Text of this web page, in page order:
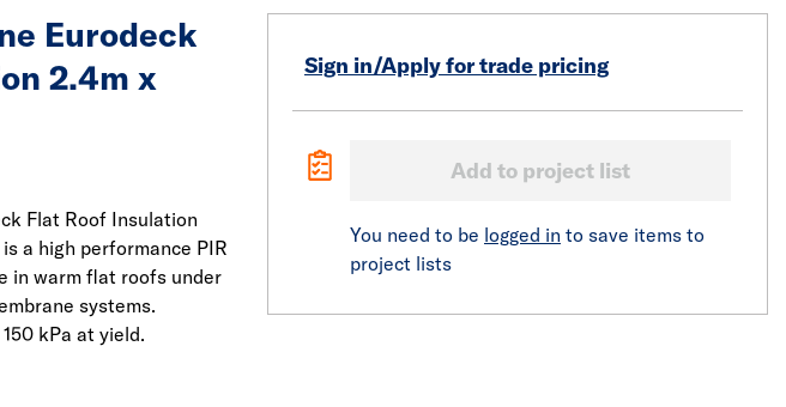
Eurodeck
2.4m x
Flat Roof Insulation
a high performance PIR
in warm flat roofs under
systems.
kPa at yield.
Sign in/Apply for trade pricing
Add to project list
You need to be logged in to save items to
project lists